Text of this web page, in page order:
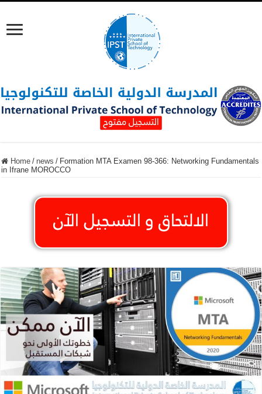
Home / news / Formation MTA Examen 98-366: Networking Fundamentals
in Ifrane MOROCCO